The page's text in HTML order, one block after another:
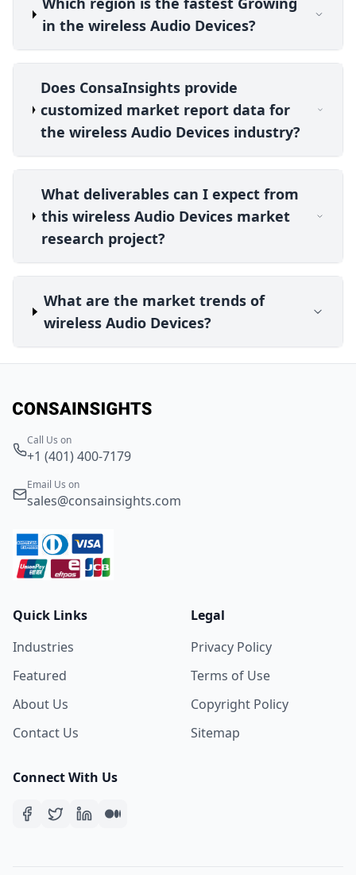
in the wireless Audio Devices?
Does ConsaInsights provide
customized market report data for
the wireless Audio Devices industry?
What deliverables can I expect from
this wireless Audio Devices market
research project?
What are the market trends of
wireless Audio Devices?
Call Us on
+1 (401) 400-7179
Email Us on
sales@consainsights.com
Quick Links
Industries
Featured
About Us
Contact Us
Legal
Privacy Policy
Terms of Use
Copyright Policy
Sitemap
Connect With Us